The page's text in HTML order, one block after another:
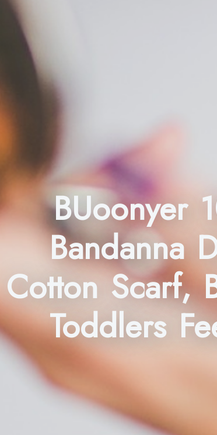
BUoonyer
Bandanna
Cotton Scarf,
Toddlers